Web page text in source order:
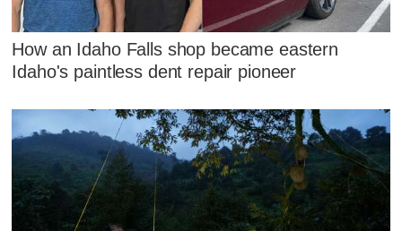
How an Idaho Falls shop became eastern
Idaho's paintless dent repair pioneer